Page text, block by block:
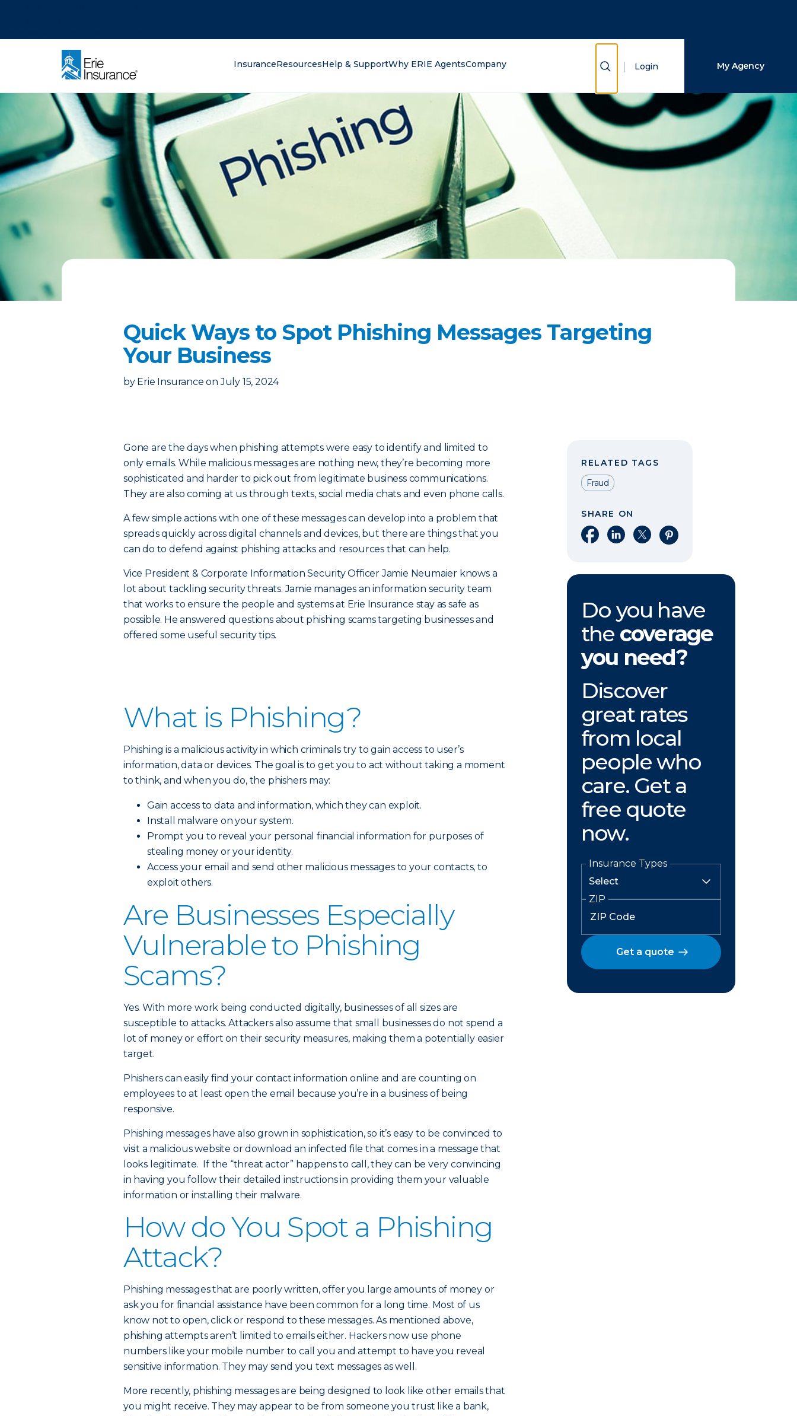
InsuranceResourcesHelp & SupportWhy ERIE AgentsCompany Show Search
Login My Agency
Quick Ways to Spot Phishing Messages Targeting
Your Business
by Erie Insurance on July 15, 2024
Gone are the days when phishing attempts were easy to identify and limited to
only emails. While malicious messages are nothing new, they’re becoming more
sophisticated and harder to pick out from legitimate business communications.
They are also coming at us through texts, social media chats and even phone calls.
A few simple actions with one of these messages can develop into a problem that
spreads quickly across digital channels and devices, but there are things that you
can do to defend against phishing attacks and resources that can help.
Vice President & Corporate Information Security Officer Jamie Neumaier knows a
lot about tackling security threats. Jamie manages an information security team
that works to ensure the people and systems at Erie Insurance stay as safe as
possible. He answered questions about phishing scams targeting businesses and
offered some useful security tips.
What is Phishing?
Phishing is a malicious activity in which criminals try to gain access to user’s
information, data or devices. The goal is to get you to act without taking a moment
to think, and when you do, the phishers may:
Gain access to data and information, which they can exploit.
Install malware on your system.
Prompt you to reveal your personal financial information for purposes of
stealing money or your identity.
Access your email and send other malicious messages to your contacts, to
exploit others.
Are Businesses Especially
Vulnerable to Phishing
Scams?
Yes. With more work being conducted digitally, businesses of all sizes are
susceptible to attacks. Attackers also assume that small businesses do not spend a
lot of money or effort on their security measures, making them a potentially easier
target.
Phishers can easily find your contact information online and are counting on
employees to at least open the email because you’re in a business of being
responsive.
Phishing messages have also grown in sophistication, so it’s easy to be convinced to
visit a malicious website or download an infected file that comes in a message that
looks legitimate. If the “threat actor” happens to call, they can be very convincing
in having you follow their detailed instructions in providing them your valuable
information or installing their malware.
How do You Spot a Phishing
Attack?
Phishing messages that are poorly written, offer you large amounts of money or
ask you for financial assistance have been common for a long time. Most of us
know not to open, click or respond to these messages. As mentioned above,
phishing attempts aren’t limited to emails either. Hackers now use phone
numbers like your mobile number to call you and attempt to have you reveal
sensitive information. They may send you text messages as well.
More recently, phishing messages are being designed to look like other emails that
you might receive. They may appear to be from someone you trust like a bank,
RELATED TAGS
Fraud
SHARE ON
Share on Facebook
Share on LinkedIn
Share on XShare on Pinterest
Do you have
the coverage
you need?
Discover
great rates
from local
people who
care. Get a
free quote
now.
Insurance Types
ZIP
Get a quote